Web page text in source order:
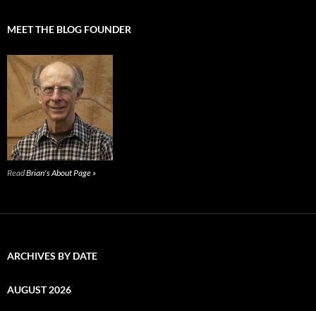
MEET THE BLOG FOUNDER
ReadBrian's About Page »
ARCHIVES BY DATE
AUGUST 2026